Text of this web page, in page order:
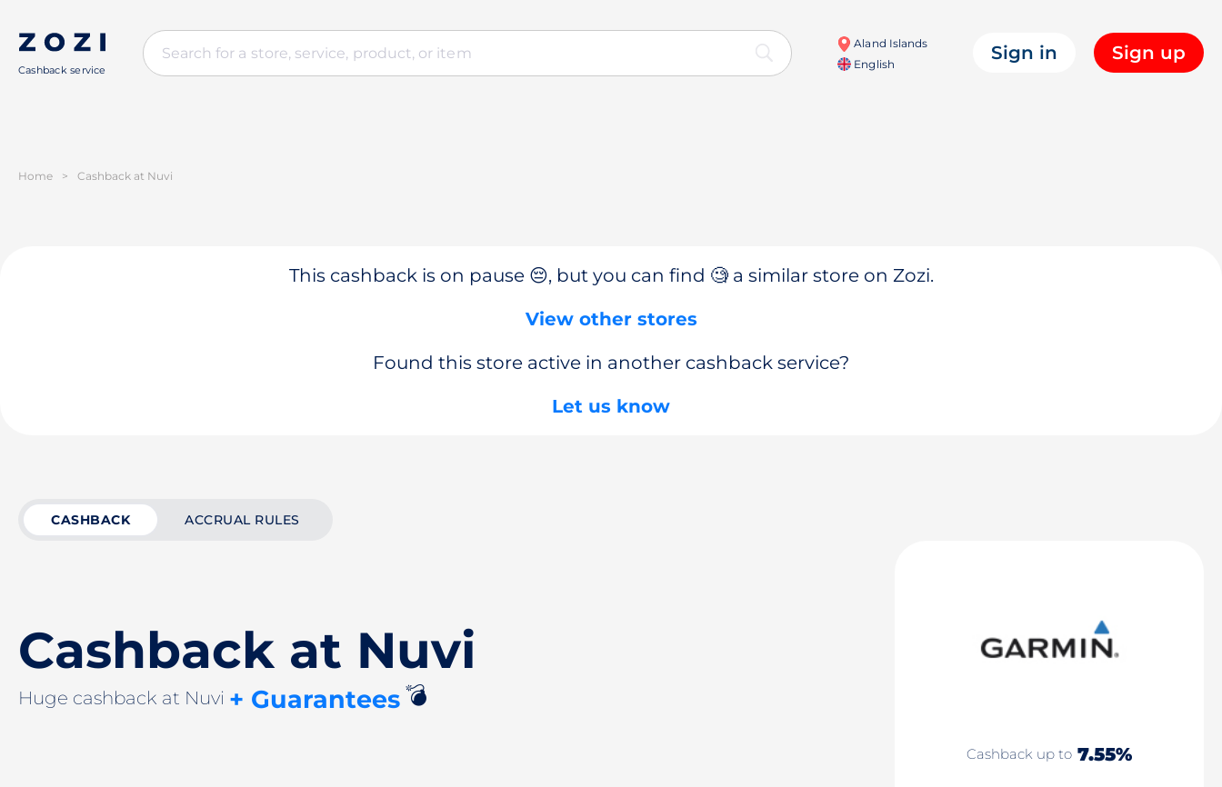
Cashback service
Aland Islands
English
Sign in Sign up
Home > Cashback at Nuvi
This cashback is on pause 😔, but you can find 🧐 a similar store on Zozi.
View other stores
Found this store active in another cashback service?
Let us know
CASHBACK ACCRUAL RULES
Cashback at Nuvi
Huge cashback at Nuvi + Guarantees💣
Cashback up to 7.55%